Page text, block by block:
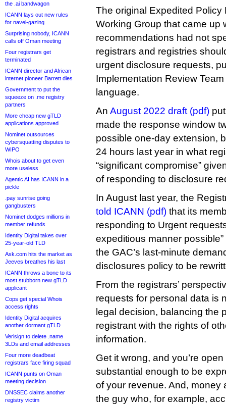
the .ai bandwagon
ICANN lays out new rules
for navel-gazing
Surprising nobody, ICANN
calls off Oman meeting
Four registrars get
terminated
ICANN director and African
internet pioneer Barrett dies
Government to put the
squeeze on .me registry
partners
More cheap new gTLD
applications approved
Nominet outsources
cybersquatting disputes to
WIPO
Whois about to get even
more useless
Agentic AI has ICANN in a
pickle
.pay sunrise going
gangbusters
Nominet dodges millions in
member refunds
Identity Digital takes over
25-year-old TLD
Ask.com hits the market as
Jeeves breathes his last
ICANN throws a bone to its
most stubborn new gTLD
applicant
Cops get special Whois
access rights
Identity Digital acquires
another dormant gTLD
Verisign to delete .name
3LDs and email addresses
Four more deadbeat
registrars face firing squad
ICANN punts on Oman
meeting decision
DNSSEC claims another
registry victim
The original Expedited
Working Group that came up
recommendations had not
registrars and registries
urgent disclosure requests,
Implementation Review
language.
An August 2022 draft (pdf)
made the response window
possible one-day extension,
24 hours last year in what
“significant compromise”
of responding to disclosure
In August last year, the
told ICANN (pdf) that its
responding to Urgent
expeditious manner
the GAC’s last-minute
disclosures policy to be
From the registrars’
requests for personal data is
legal decision, balancing the
registrant with the rights of
information.
Get it wrong, and you’re
substantial enough to be
of your revenue. And, money
the guy who, for example,